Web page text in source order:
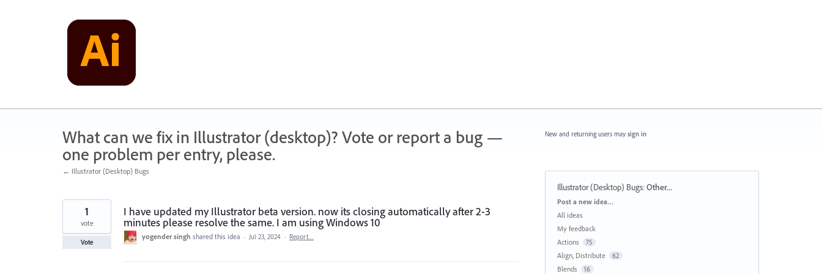
What can we fix in Illustrator (desktop)? Vote or report a bug —
one problem per entry, please.
← Illustrator (Desktop) Bugs
I have updated my Illustrator beta version. now its closing automatically after 2-3
minutes please resolve the same. I am using Windows 10
1
vote
Vote
yogender singh shared this idea · Jul 23, 2024 · Report…
New and returning users may sign in
Illustrator (Desktop) Bugs:Other...
Categories
Post a new idea…
All ideas
My feedback
Actions
75
Align, Distribute 62
Blends 16